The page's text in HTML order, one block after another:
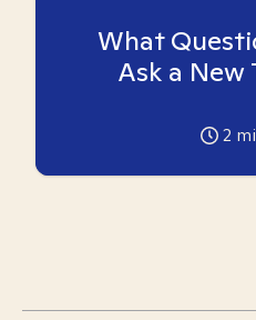
What
Ask a New
2